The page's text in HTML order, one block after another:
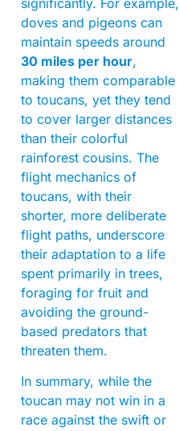
doves and pigeons can
maintain speeds around
30 miles per hour,
making them comparable
to toucans, yet they tend
to cover larger distances
than their colorful
rainforest cousins. The
flight mechanics of
toucans, with their
shorter, more deliberate
flight paths, underscore
their adaptation to a life
spent primarily in trees,
foraging for fruit and
avoiding the ground-
based predators that
threaten them.
In summary, while the
toucan may not win in a
race against the swift or